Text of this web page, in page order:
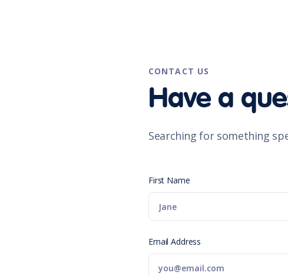
CONTACT US
Have a
Searching for something
First Name
Email Address